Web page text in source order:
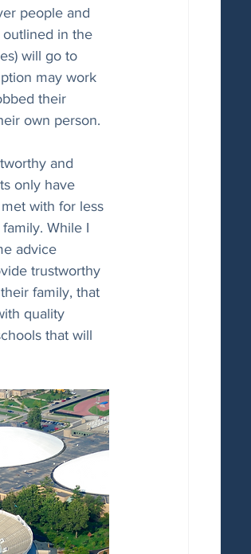
people and
outlined in the
will go to
may work
their
own person.
and
only have
with for less
While I
advice
trustworthy
family, that
quality
that will